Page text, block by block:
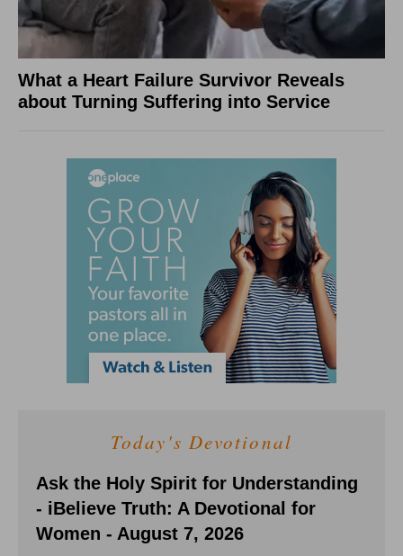
What a Heart Failure Survivor Reveals
about Turning Suffering into Service
Today's Devotional
Ask the Holy Spirit for Understanding
- iBelieve Truth: A Devotional for
Women - August 7, 2026